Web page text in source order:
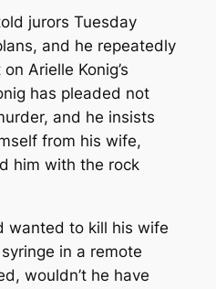
jurors Tuesday
and he repeatedly
Arielle Konig’s
has pleaded not
and he insists
from his wife,
him with the rock
wanted to kill his wife
in a remote
wouldn’t he have